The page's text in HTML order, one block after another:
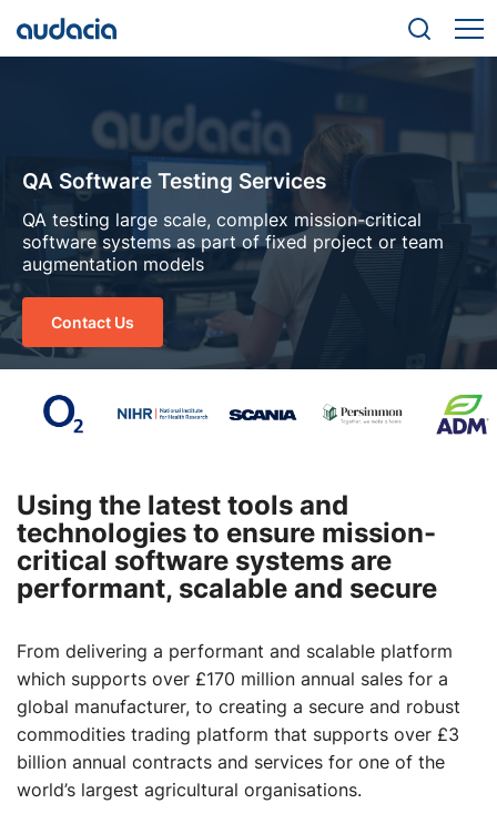
QA Software Testing Services
QA testing large scale, complex mission-critical
software systems as part of fixed project or team
augmentation models
Contact Us
Using the latest tools and
technologies to ensure mission-
critical software systems are
performant, scalable and secure
From delivering a performant and scalable platform
which supports over £170 million annual sales for a
global manufacturer, to creating a secure and robust
commodities trading platform that supports over £3
billion annual contracts and services for one of the
world’s largest agricultural organisations.